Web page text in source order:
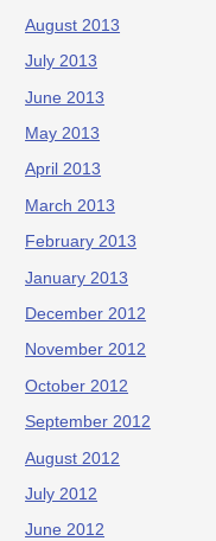
August 2013
July 2013
June 2013
May 2013
April 2013
March 2013
February 2013
January 2013
December 2012
November 2012
October 2012
September 2012
August 2012
July 2012
June 2012